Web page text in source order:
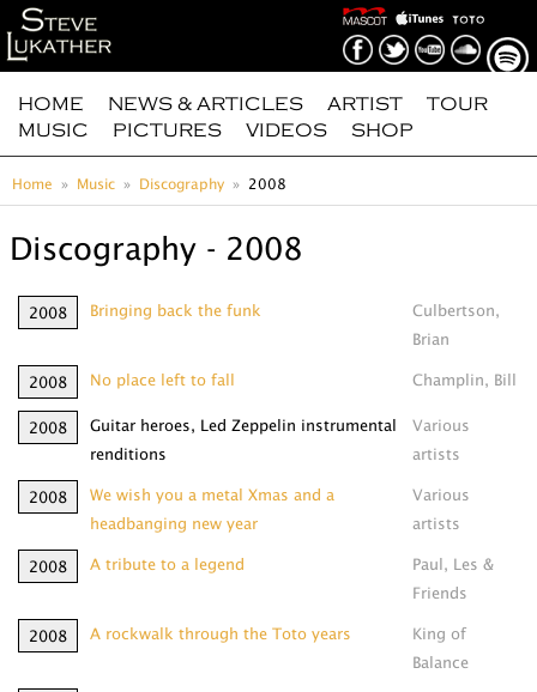
HOME NEWS & ARTICLES ARTIST
TOUR
MUSIC
PICTURES VIDEOS SHOP
Home Music Discography 2008
Discography - 2008
2008 Bringing back the funk
Culbertson,
Brian
2008 No place left to fall Champlin, Bill
2008
Guitar heroes, Led Zeppelin instrumental
renditions
Various
artists
2008
We wish you a metal Xmas and a
headbanging new year
Various
artists
2008 A tribute to a legend
Paul, Les &
Friends
2008 A rockwalk through the Toto years
King of
Balance